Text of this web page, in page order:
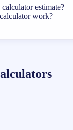
estimate?
work?